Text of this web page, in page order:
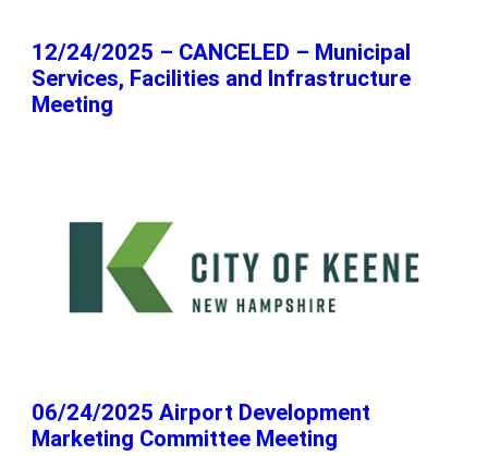
12/24/2025 – CANCELED – Municipal
Services, Facilities and Infrastructure
Meeting
06/24/2025 Airport Development
Marketing Committee Meeting